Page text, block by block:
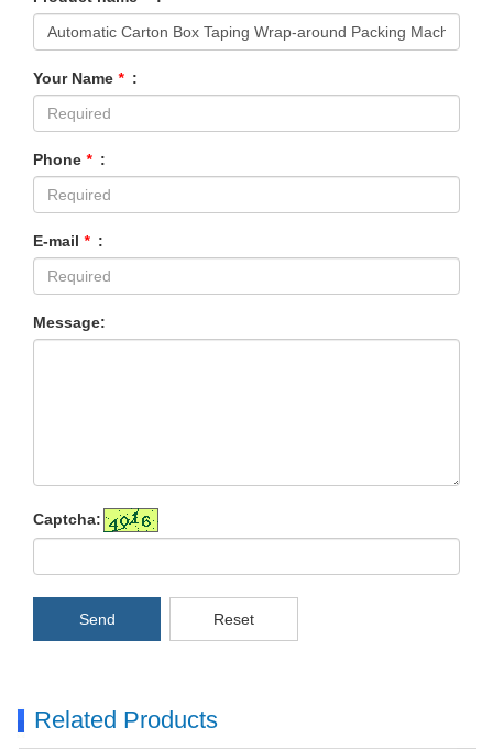
Your Name * :
Phone * :
E-mail * :
Message:
Captcha:
Send Reset
Related Products